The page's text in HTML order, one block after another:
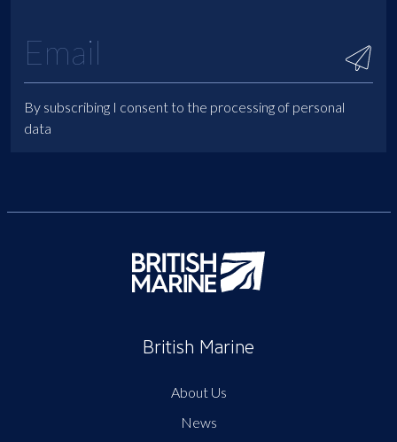
By subscribing I consent to the processing of personal
data
British Marine
About Us
News